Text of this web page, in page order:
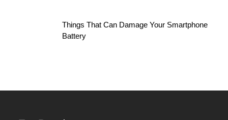
Things That Can Damage Your Smartphone
Battery